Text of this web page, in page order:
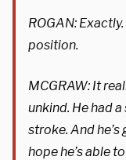
ROGAN:
position.
MCGRAW: It
unkind. He had
stroke. And
hope he’s able